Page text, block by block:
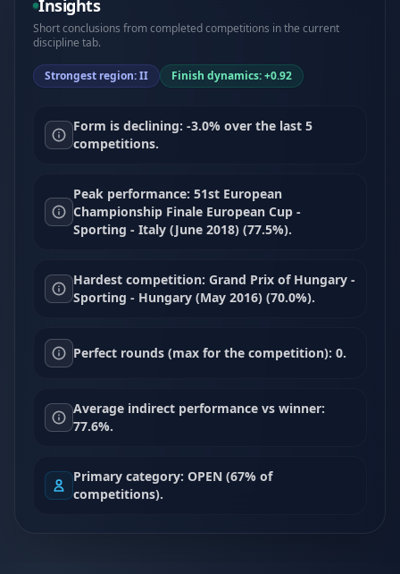
Insights
Short conclusions from completed competitions in the current
discipline tab.
Strongest region: II Finish dynamics: +0.92
Form is declining: -3.0% over the last 5
competitions.
Peak performance: 51st European
Championship Finale European Cup -
Sporting - Italy (June 2018) (77.5%).
Hardest competition: Grand Prix of Hungary -
Sporting - Hungary (May 2016) (70.0%).
Perfect rounds (max for the competition): 0.
Average indirect performance vs winner:
77.6%.
Primary category: OPEN (67% of
competitions).